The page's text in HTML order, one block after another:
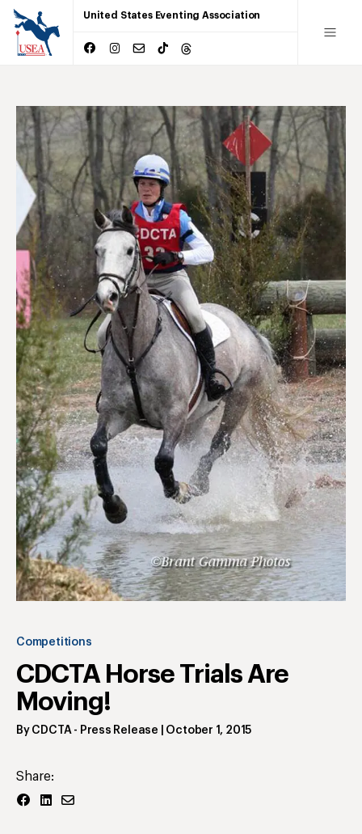
United States Eventing Association
Competitions
CDCTA Horse Trials Are
Moving!
By CDCTA- Press Release October 1, 2015
Share: